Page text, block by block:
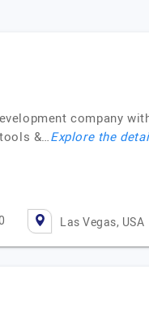
company
&…Explore the
Las Vegas, USA